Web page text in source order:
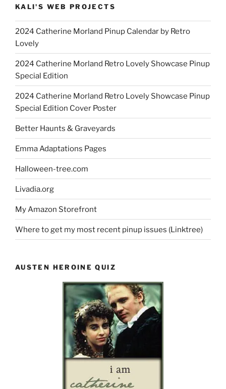
KALI'S WEB PROJECTS
2024 Catherine Morland Pinup Calendar by Retro
Lovely
2024 Catherine Morland Retro Lovely Showcase Pinup
Special Edition
2024 Catherine Morland Retro Lovely Showcase Pinup
Special Edition Cover Poster
Better Haunts & Graveyards
Emma Adaptations Pages
Halloween-tree.com
Livadia.org
My Amazon Storefront
Where to get my most recent pinup issues (Linktree)
AUSTEN HEROINE QUIZ